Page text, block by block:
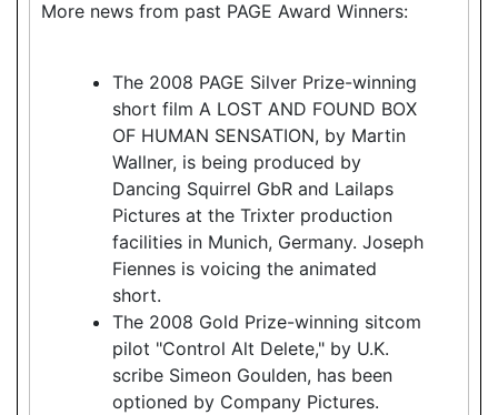
More news from past PAGE Award Winners:
The 2008 PAGE Silver Prize-winning
short film A LOST AND FOUND BOX
OF HUMAN SENSATION, by Martin
Wallner, is being produced by
Dancing Squirrel GbR and Lailaps
Pictures at the Trixter production
facilities in Munich, Germany. Joseph
Fiennes is voicing the animated
short.
The 2008 Gold Prize-winning sitcom
pilot "Control Alt Delete," by U.K.
scribe Simeon Goulden, has been
optioned by Company Pictures.